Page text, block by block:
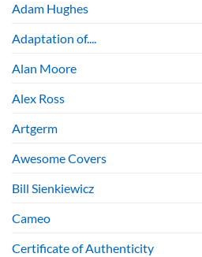
Adam Hughes
Adaptation of....
Alan Moore
Alex Ross
Artgerm
Awesome Covers
Bill Sienkiewicz
Cameo
Certificate of Authenticity